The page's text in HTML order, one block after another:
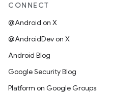
CONNECT
@Android on X
@AndroidDev on X
Android Blog
Google Security Blog
Platform on Google Groups